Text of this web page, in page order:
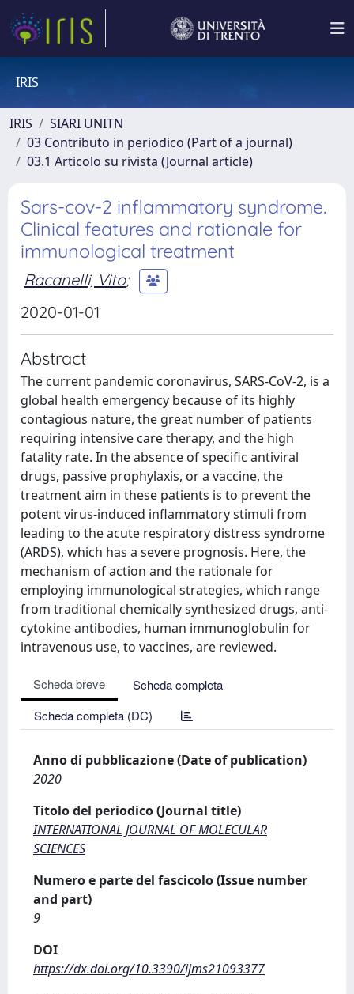
IRIS
IRIS
SIARI UNITN
03 Contributo in periodico (Part of a journal)
03.1 Articolo su rivista (Journal article)
Sars-cov-2 inflammatory syndrome.
Clinical features and rationale for
immunological treatment
Racanelli, Vito;
2020-01-01
Abstract
The current pandemic coronavirus, SARS-CoV-2, is a
global health emergency because of its highly
contagious nature, the great number of patients
requiring intensive care therapy, and the high
fatality rate. In the absence of specific antiviral
drugs, passive prophylaxis, or a vaccine, the
treatment aim in these patients is to prevent the
potent virus-induced inflammatory stimuli from
leading to the acute respiratory distress syndrome
(ARDS), which has a severe prognosis. Here, the
mechanism of action and the rationale for
employing immunological strategies, which range
from traditional chemically synthesized drugs, anti-
cytokine antibodies, human immunoglobulin for
intravenous use, to vaccines, are reviewed.
Scheda breve
Scheda completa
Scheda completa (DC)
Anno di pubblicazione (Date of publication)
2020
Titolo del periodico (Journal title)
INTERNATIONAL JOURNAL OF MOLECULAR
SCIENCES
Numero e parte del fascicolo (Issue number
and part)
9
DOI
https://dx.doi.org/10.3390/ijms21093377